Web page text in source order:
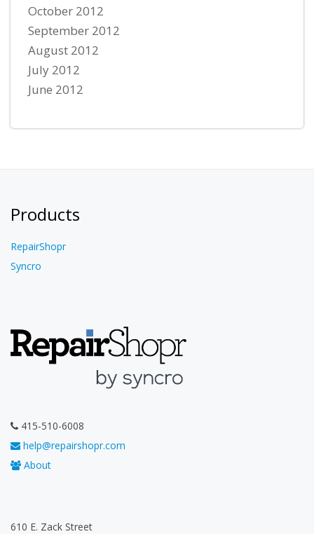
October 2012
September 2012
August 2012
July 2012
June 2012
Products
RepairShopr
Syncro
415-510-6008
help@repairshopr.com
About
610 E. Zack Street